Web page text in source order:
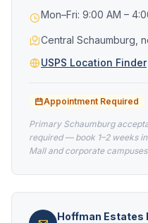
Mon–Fri: 9:00 AM –
Central Schaumburg,
USPS Location Finder
Appointment Required
Primary Schaumburg
required — book 1–2 weeks
Mall and corporate
Hoffman Estates